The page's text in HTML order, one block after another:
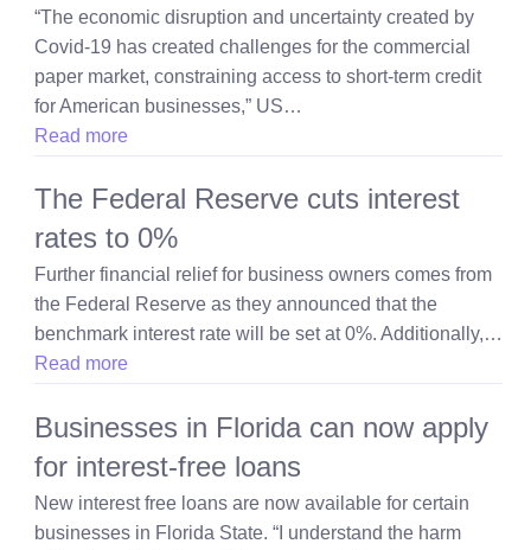
“The economic disruption and uncertainty created by
Covid-19 has created challenges for the commercial
paper market, constraining access to short-term credit
for American businesses,” US…
Read more
The Federal Reserve cuts interest
rates to 0%
Further financial relief for business owners comes from
the Federal Reserve as they announced that the
benchmark interest rate will be set at 0%. Additionally,…
Read more
Businesses in Florida can now apply
for interest-free loans
New interest free loans are now available for certain
businesses in Florida State. “I understand the harm